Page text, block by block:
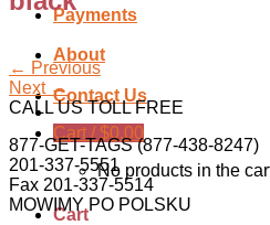
Payments
About
Contact Us
Cart / $0.00
No products in the
Cart
← Previous
Next →
CALL US TOLL FREE
877-GET-TAGS (877-438-8247)
201-337-5551
Fax 201-337-5514
MOWIMY PO POLSKU